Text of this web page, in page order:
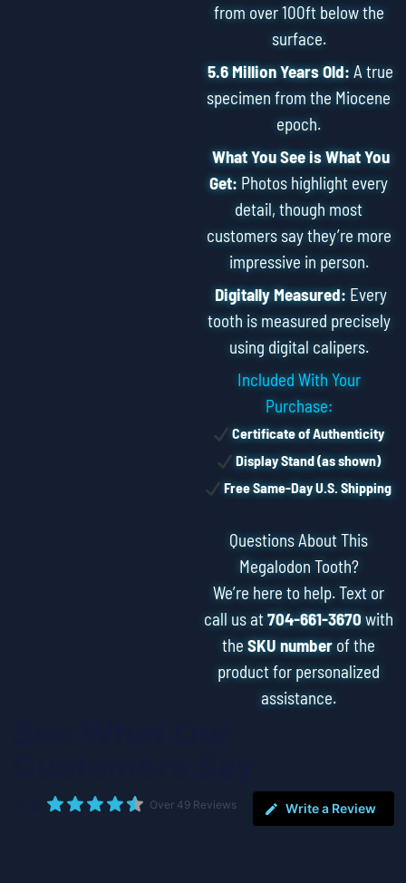
from over 100ft below the
surface.
5.6 Million Years Old: A true
specimen from the Miocene
epoch.
What You See is What You
Get: Photos highlight every
detail, though most
customers say they’re more
impressive in person.
Digitally Measured: Every
tooth is measured precisely
using digital calipers.
Included With Your
Purchase:
Certificate of Authenticity
Display Stand (as shown)
Free Same-Day U.S. Shipping
Questions About This
Megalodon Tooth?
We’re here to help. Text or
call us at704-661-3670with
the SKU number of the
product for personalized
assistance.
Over 49 Reviews Write a Review